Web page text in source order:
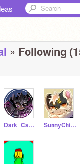
» Following
Dark_Cacao_C00kie SunnyChi-Animations